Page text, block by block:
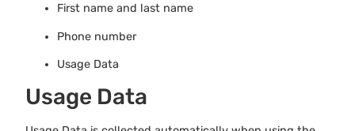
First name and last name
Phone number
Usage Data
Usage Data